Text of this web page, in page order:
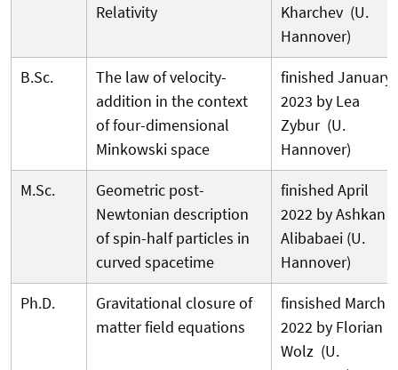
Relativity
Kharchev (U.
Hannover)
B.Sc.
The law of velocity-
addition in the context
of four-dimensional
Minkowski space
finished January
2023 by Lea
Zybur (U.
Hannover)
M.Sc.
Geometric post-
Newtonian description
of spin-half particles in
curved spacetime
finished April
2022 by Ashkan
Alibabaei (U.
Hannover)
Ph.D.
Gravitational closure of
matter field equations
finsished March
2022 by Florian
Wolz (U.